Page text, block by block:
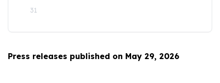
31
Press releases published on May 29, 2026